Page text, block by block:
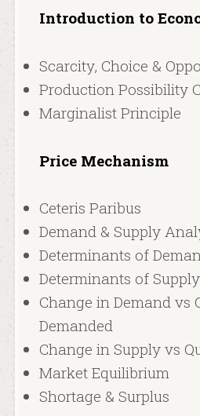
Introduction to
Scarcity, Choice &
Production Possibility
Marginalist Principle
Price Mechanism
Ceteris Paribus
Demand & Supply
Determinants of
Determinants of Supply
Change in Demand vs
Demanded
Change in Supply vs
Market Equilibrium
Shortage & Surplus